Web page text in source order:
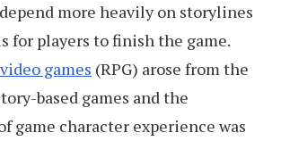
more heavily on storylines
for players to finish the game.
games (RPG) arose from the
based games and the
game character experience was